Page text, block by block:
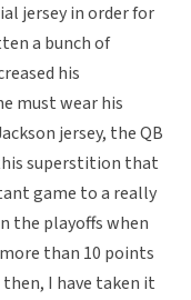
jersey in order for
a bunch of
his
must wear his
jersey, the QB
superstition that
game to a really
the playoffs when
than 10 points
then, I have taken it